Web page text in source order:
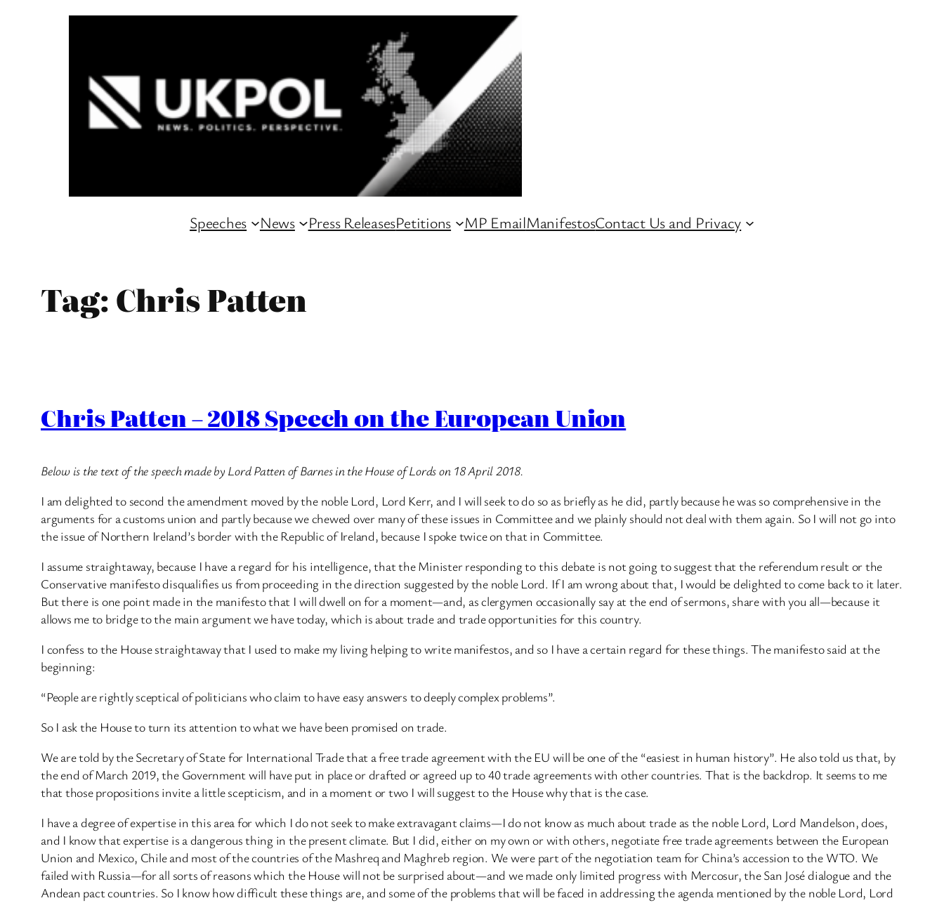
Speeches News Press ReleasesPetitions MP EmailManifestosContact Us and Privacy
Tag:Chris Patten
Chris Patten – 2018 Speech on the European Union
Below is the text of the speech made by Lord Patten of Barnes in the House of Lords on 18 April 2018.
I am delighted to second the amendment moved by the noble Lord, Lord Kerr, and I will seek to do so as briefly as he did, partly because he was so comprehensive in the
arguments for a customs union and partly because we chewed over many of these issues in Committee and we plainly should not deal with them again. So I will not go into
the issue of Northern Ireland’s border with the Republic of Ireland, because I spoke twice on that in Committee.
I assume straightaway, because I have a regard for his intelligence, that the Minister responding to this debate is not going to suggest that the referendum result or the
Conservative manifesto disqualifies us from proceeding in the direction suggested by the noble Lord. If I am wrong about that, I would be delighted to come back to it later.
But there is one point made in the manifesto that I will dwell on for a moment—and, as clergymen occasionally say at the end of sermons, share with you all—because it
allows me to bridge to the main argument we have today, which is about trade and trade opportunities for this country.
I confess to the House straightaway that I used to make my living helping to write manifestos, and so I have a certain regard for these things. The manifesto said at the
beginning:
“People are rightly sceptical of politicians who claim to have easy answers to deeply complex problems”.
So I ask the House to turn its attention to what we have been promised on trade.
We are told by the Secretary of State for International Trade that a free trade agreement with the EU will be one of the “easiest in human history”. He also told us that, by
the end of March 2019, the Government will have put in place or drafted or agreed up to 40 trade agreements with other countries. That is the backdrop. It seems to me
that those propositions invite a little scepticism, and in a moment or two I will suggest to the House why that is the case.
I have a degree of expertise in this area for which I do not seek to make extravagant claims—I do not know as much about trade as the noble Lord, Lord Mandelson, does,
and I know that expertise is a dangerous thing in the present climate. But I did, either on my own or with others, negotiate free trade agreements between the European
Union and Mexico, Chile and most of the countries of the Mashreq and Maghreb region. We were part of the negotiation team for China’s accession to the WTO. We
failed with Russia—for all sorts of reasons which the House will not be surprised about—and we made only limited progress with Mercosur, the San José dialogue and the
Andean pact countries. So I know how difficult these things are, and some of the problems that will be faced in addressing the agenda mentioned by the noble Lord, Lord